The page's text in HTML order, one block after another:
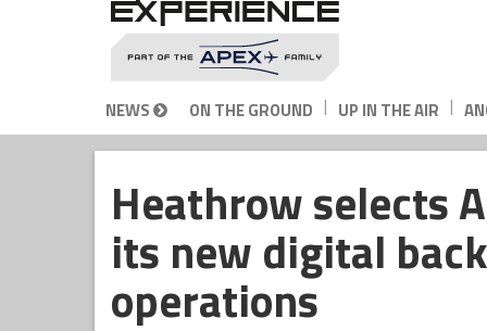
NEWS ON THE GROUND | UP IN THE AIR |
Heathrow selects
its new digital
operations